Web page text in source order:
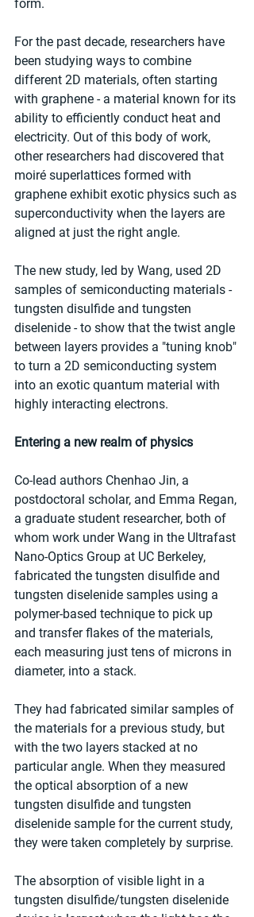
form.
For the past decade, researchers have
been studying ways to combine
different 2D materials, often starting
with graphene - a material known for its
ability to efficiently conduct heat and
electricity. Out of this body of work,
other researchers had discovered that
moiré superlattices formed with
graphene exhibit exotic physics such as
superconductivity when the layers are
aligned at just the right angle.
The new study, led by Wang, used 2D
samples of semiconducting materials -
tungsten disulfide and tungsten
diselenide - to show that the twist angle
between layers provides a "tuning knob"
to turn a 2D semiconducting system
into an exotic quantum material with
highly interacting electrons.
Entering a new realm of physics
Co-lead authors Chenhao Jin, a
postdoctoral scholar, and Emma Regan,
a graduate student researcher, both of
whom work under Wang in the Ultrafast
Nano-Optics Group at UC Berkeley,
fabricated the tungsten disulfide and
tungsten diselenide samples using a
polymer-based technique to pick up
and transfer flakes of the materials,
each measuring just tens of microns in
diameter, into a stack.
They had fabricated similar samples of
the materials for a previous study, but
with the two layers stacked at no
particular angle. When they measured
the optical absorption of a new
tungsten disulfide and tungsten
diselenide sample for the current study,
they were taken completely by surprise.
The absorption of visible light in a
tungsten disulfide/tungsten diselenide